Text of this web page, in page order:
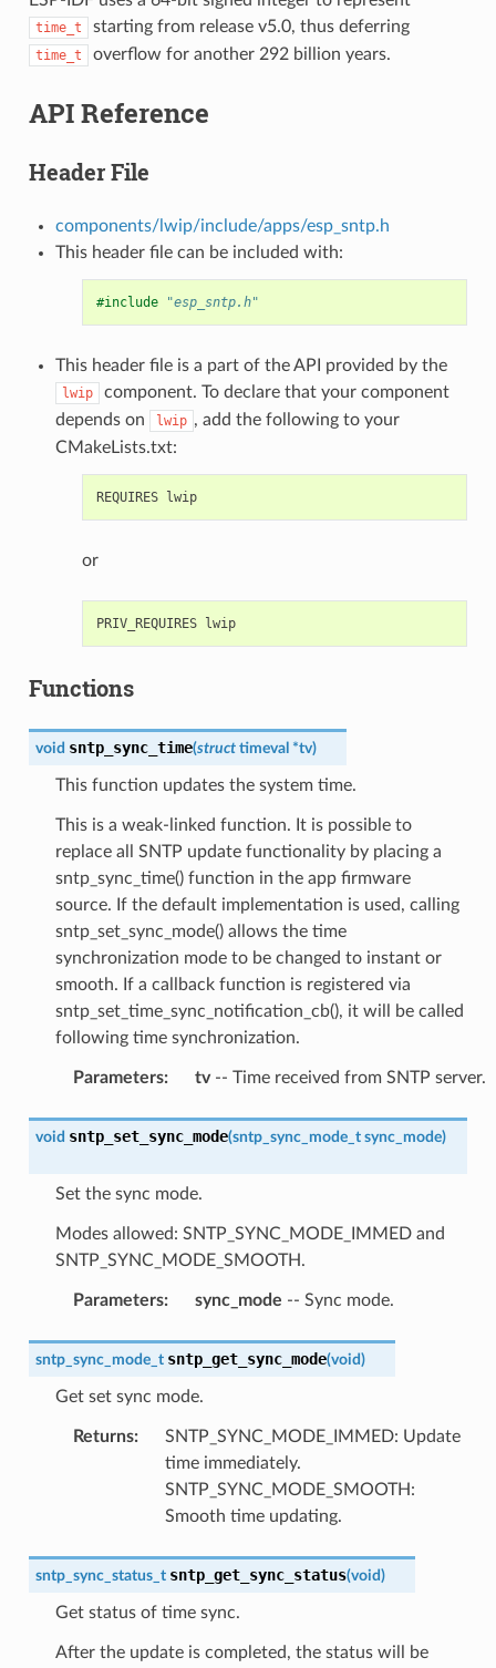
time_t starting from release v5.0, thus deferring
time_t overflow for another 292 billion years.
API Reference
Header File
components/lwip/include/apps/esp_sntp.h
This header file can be included with:
#include "esp_sntp.h"
This header file is a part of the API provided by the
lwip
component. To declare that your component
depends on
lwip , add the following to your
CMakeLists.txt:
REQUIRES lwip
or
PRIV_REQUIRES lwip
Functions
void sntp_sync_time(struct timeval *tv)
This function updates the system time.
This is a weak-linked function. It is possible to
replace all SNTP update functionality by placing a
sntp_sync_time() function in the app firmware
source. If the default implementation is used, calling
sntp_set_sync_mode() allows the time
synchronization mode to be changed to instant or
smooth. If a callback function is registered via
sntp_set_time_sync_notification_cb(), it will be called
following time synchronization.
Parameters: tv-- Time received from SNTP server.
void sntp_set_sync_mode(sntp_sync_mode_t sync_mode)
Set the sync mode.
Modes allowed: SNTP_SYNC_MODE_IMMED and
SNTP_SYNC_MODE_SMOOTH.
Parameters: sync_mode -- Sync mode.
sntp_sync_mode_t sntp_get_sync_mode(void)
Get set sync mode.
Returns:
SNTP_SYNC_MODE_IMMED: Update
time immediately.
SNTP_SYNC_MODE_SMOOTH:
Smooth time updating.
sntp_sync_status_t sntp_get_sync_status(void)
Get status of time sync.
After the update is completed, the status will be